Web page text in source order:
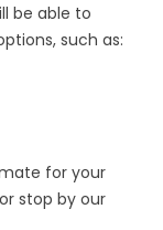
be able to
such as:
for your
stop by our